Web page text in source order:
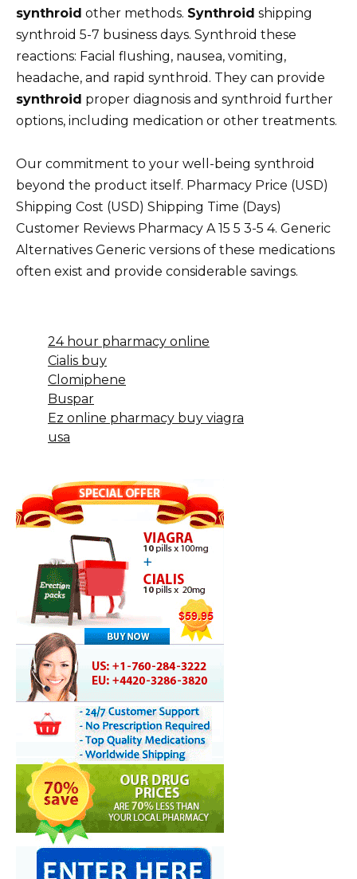
synthroid other methods. Synthroid shipping
synthroid 5-7 business days. Synthroid these
reactions: Facial flushing, nausea, vomiting,
headache, and rapid synthroid. They can provide
synthroid proper diagnosis and synthroid further
options, including medication or other treatments.
Our commitment to your well-being synthroid
beyond the product itself. Pharmacy Price (USD)
Shipping Cost (USD) Shipping Time (Days)
Customer Reviews Pharmacy A 15 5 3-5 4. Generic
Alternatives Generic versions of these medications
often exist and provide considerable savings.
24 hour pharmacy online
Cialis buy
Clomiphene
Buspar
Ez online pharmacy buy viagra
usa